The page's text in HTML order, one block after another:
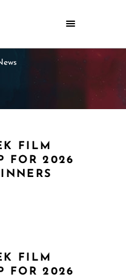
FILM
FOR 2026
FILM
FOR 2026